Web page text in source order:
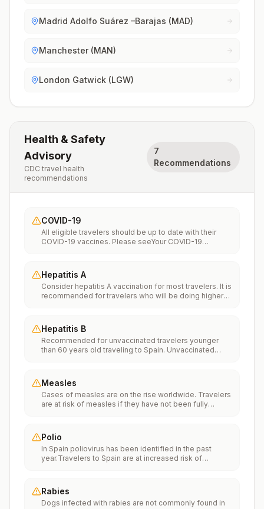
Madrid Adolfo Suárez –Barajas (MAD)
Manchester (MAN)
London Gatwick (LGW)
Health & Safety
Advisory
CDC travel health
recommendations
7
Recommendations
COVID-19
All eligible travelers should be up to date with their
COVID-19 vaccines. Please seeYour COVID-19
Hepatitis A
Consider hepatitis A vaccination for most travelers. It is
recommended for travelers who will be doing higher
food or water. It is recommended for travelers who
plan on eating street food.
Hepatitis B
Recommended for unvaccinated travelers younger
than 60 years old traveling to Spain. Unvaccinated
Measles
Cases of measles are on the rise worldwide. Travelers
are at risk of measles if they have not been fully
internationally to areas where measles is spreading.All
international travelers should be fully vaccinated
against measles with the measles-mumps-rubella
(MMR) vaccine, including an early dose for infants 6–11
Polio
In Spain poliovirus has been identified in the past
year.Travelers to Spain are at increased risk of
polio vaccination series as children may receive a
single lifetime booster dose of inactivated polio
vaccine; travelers who are unvaccinated or not fully
Rabies
Dogs infected with rabies are not commonly found in